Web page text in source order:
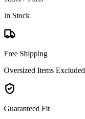
In Stock
Free Shipping
Oversized Items Excluded
Guaranteed Fit